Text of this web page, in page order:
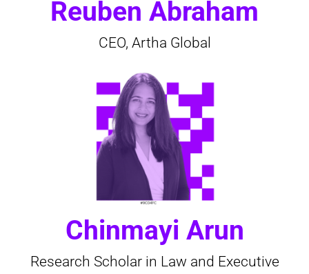
Reuben Abraham
CEO, Artha Global
Chinmayi Arun
Research Scholar in Law and Executive